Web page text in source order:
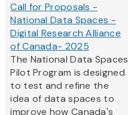
Call for Proposals -
National Data Spaces -
Digital Research Alliance
of Canada- 2025
The National Data Spaces
Pilot Program is designed
to test and refine the
idea of data spaces to
improve how Canada's